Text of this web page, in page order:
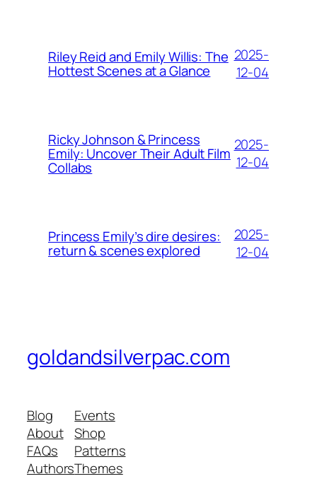
Riley Reid and Emily Willis: The
Hottest Scenes at a Glance
2025-
12-04
Ricky Johnson & Princess
Emily: Uncover Their Adult Film
Collabs
2025-
12-04
Princess Emily’s dire desires:
return & scenes explored
2025-
12-04
goldandsilverpac.com
Blog
About
FAQs
Authors
Events
Shop
Patterns
Themes